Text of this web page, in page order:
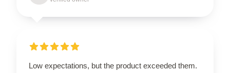
Low expectations, but the product exceeded them.